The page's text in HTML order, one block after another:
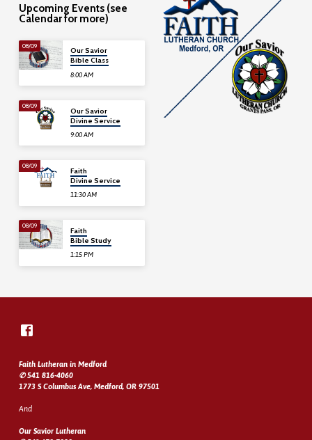
Upcoming Events (see
Calendar for more)
08/09
Our Savior
Bible Class
8:00 AM
08/09
Our Savior
Divine Service
9:00 AM
08/09
Faith
Divine Service
11:30 AM
08/09
Faith
Bible Study
1:15 PM
Faith Lutheran in Medford
✆ 541 816-4060
1773 S Columbus Ave, Medford, OR 97501
And
Our Savior Lutheran